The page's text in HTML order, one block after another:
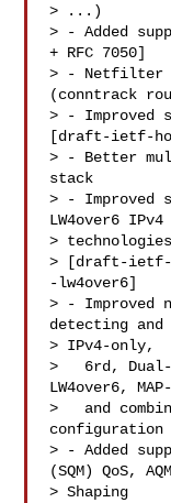
> ...)
> - Added
+ RFC 7050]
> - Netfilter
(conntrack
> - Improved
[draft-ietf-
> - Better
stack
> - Improved
LW4over6
> technologies
> [draft-ietf-
-lw4over6]
> - Improved
detecting and
> IPv4-only,
>   6rd,
LW4over6,
>   and
configuration
> - Added
(SQM) QoS,
> Shaping